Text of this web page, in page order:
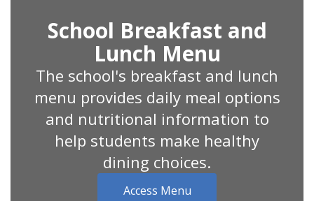
School Breakfast and
Lunch Menu
The school's breakfast and lunch
menu provides daily meal options
and nutritional information to
help students make healthy
dining choices.
Access Menu